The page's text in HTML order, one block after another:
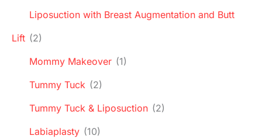
Liposuction with Breast Augmentation and Butt
Lift (2)
Mommy Makeover (1)
Tummy Tuck (2)
Tummy Tuck & Liposuction (2)
Labiaplasty (10)